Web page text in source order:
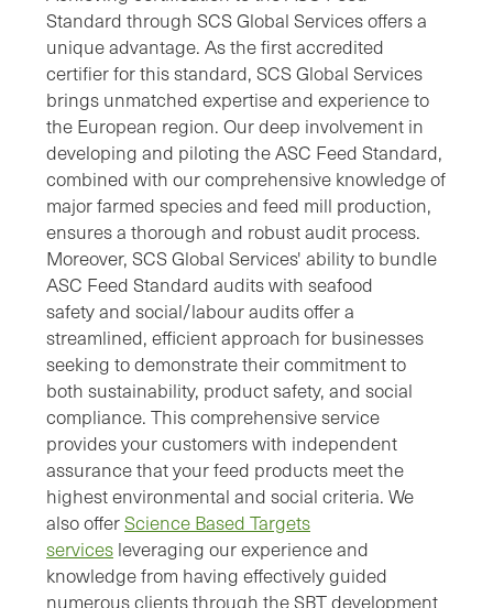
Standard through SCS Global Services offers a
unique advantage. As the first accredited
certifier for this standard, SCS Global Services
brings unmatched expertise and experience to
the European region. Our deep involvement in
developing and piloting the ASC Feed Standard,
combined with our comprehensive knowledge of
major farmed species and feed mill production,
ensures a thorough and robust audit process.
Moreover, SCS Global Services' ability to bundle
ASC Feed Standard audits with seafood
safetyand social/labour audits offer a
streamlined, efficient approach for businesses
seeking to demonstrate their commitment to
both sustainability, product safety, and social
compliance. This comprehensive service
provides your customers with independent
assurance that your feed products meet the
highest environmental and social criteria. We
also offerScience Based Targets
services leveraging our experience and
knowledge from having effectively guided
numerous clients through the SBT development